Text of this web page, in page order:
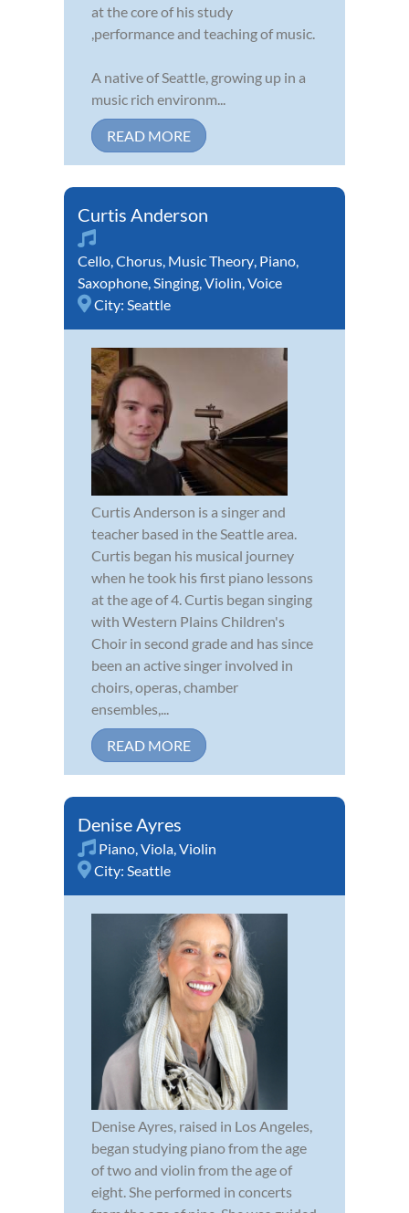
at the core of his study
,performance and teaching of music.
A native of Seattle, growing up in a
music rich environm...
READ MORE
Curtis Anderson
Cello,Chorus, Music Theory, Piano,
Saxophone,Singing,Violin,Voice
City: Seattle
Curtis Anderson is a singer and
teacher based in the Seattle area.
Curtis began his musical journey
when he took his first piano lessons
at the age of 4. Curtis began singing
with Western Plains Children's
Choir in second grade and has since
been an active singer involved in
choirs, operas, chamber
ensembles,...
READ MORE
Denise Ayres
Piano,Viola,Violin
City: Seattle
Denise Ayres, raised in Los Angeles,
began studying piano from the age
of two and violin from the age of
eight. She performed in concerts